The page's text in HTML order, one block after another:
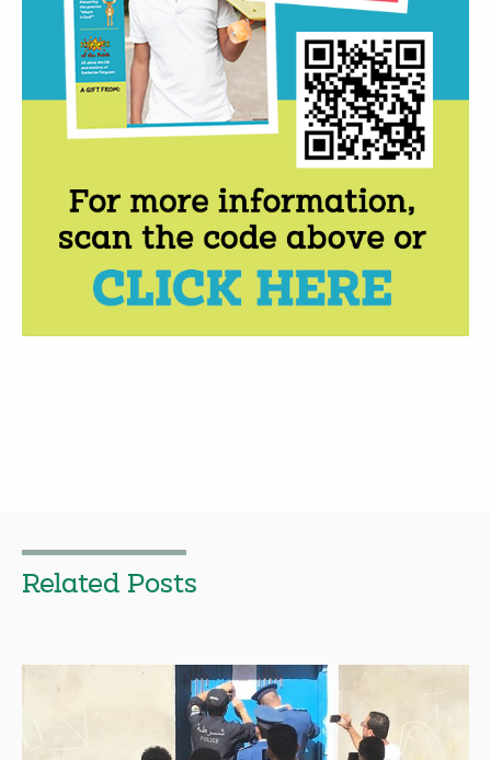
Related Posts